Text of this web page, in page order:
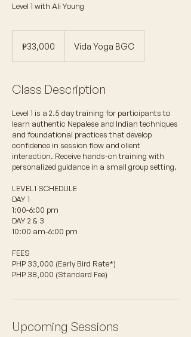
Level 1 with Ali Young
pesos₱33,000 Vida Yoga BGC
Class Description
Level 1 is a 2.5 day training for participants to
learn authentic Nepalese and Indian techniques
and foundational practices that develop
confidence in session flow and client
interaction. Receive hands-on training with
personalized guidance in a small group setting.
LEVEL1 SCHEDULE
DAY 1
1:00-6:00 pm
DAY 2 & 3
10:00 am-6:00 pm
FEES
PHP 33,000 (Early Bird Rate*)
PHP 38,000 (Standard Fee)
Upcoming Sessions